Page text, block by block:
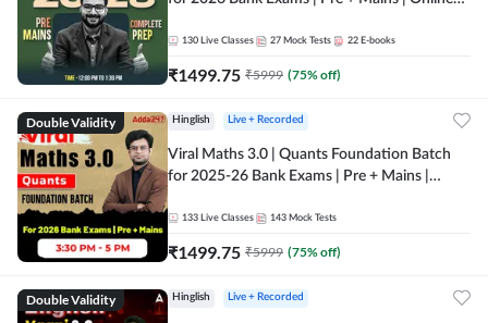
130 Live Classes 27 Mock Tests 22 E-books
₹1499.75 ₹5999 (75% off)
Double Validity Hinglish Live + Recorded
Viral Maths 3.0 | Quants Foundation Batch
for 2025-26 Bank Exams | Pre + Mains |
133 Live Classes 143 Mock Tests
₹1499.75 ₹5999 (75% off)
Double Validity Hinglish Live + Recorded